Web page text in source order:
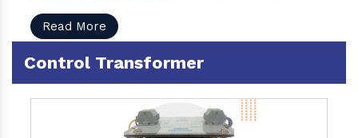
Read More
Control Transformer